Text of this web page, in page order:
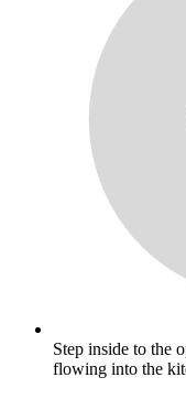
Step inside to the
flowing into the